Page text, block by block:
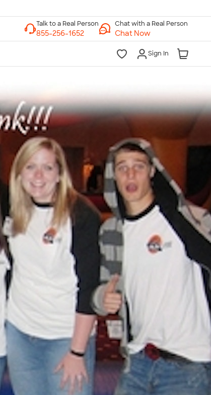
Chat with a Real Person
Chat Now
Sign In
a Real Person
a Week
ET Mon-Fri
6pm ET Saturday
6pm ET Sunday
256-1652
Call